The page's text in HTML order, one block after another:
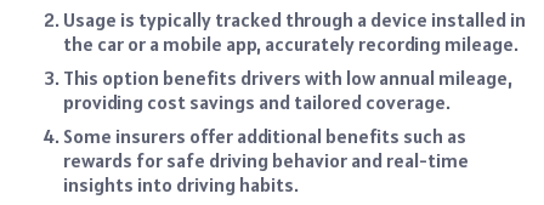
Usage is typically tracked through a device installed in
the car or a mobile app, accurately recording mileage.
This option benefits drivers with low annual mileage,
providing cost savings and tailored coverage.
Some insurers offer additional benefits such as
rewards for safe driving behavior and real-time
insights into driving habits.